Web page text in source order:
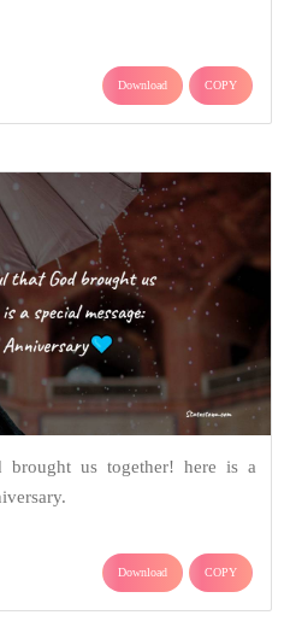
Download COPY
us together! here is a
Download COPY